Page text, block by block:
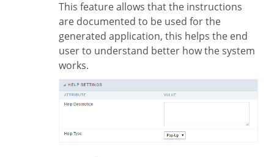
This feature allows that the instructions
are documented to be used for the
generated application, this helps the end
user to understand better how the system
works.